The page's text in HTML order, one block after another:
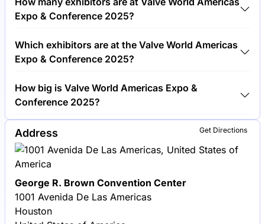
Americas Expo & Conference 2025.
Expo & Conference 2025?
Around 250 exhibitors are exhibiting at Valve World
Americas Expo & Conference 2025.
Which exhibitors are at the Valve World Americas
Expo & Conference 2025?
Emerson, Flowserve and Crane Co. are among the
companies exhibiting at Valve World Americas Expo
& Conference 2025.
How big is Valve World Americas Expo &
Conference 2025?
Valve World Americas Expo & Conference 2025
covers an exhibition area of 10,000 square meters.
Get Directions
Address
George R. Brown Convention Center
1001 Avenida De Las Americas
Houston